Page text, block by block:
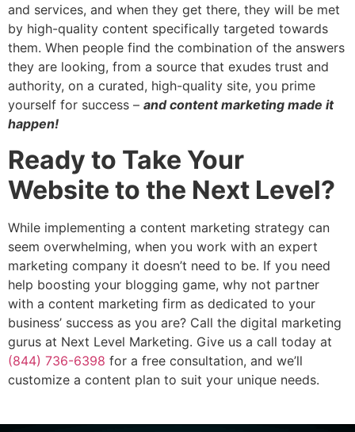
and services, and when they get there, they will be met
by high-quality content specifically targeted towards
them. When people find the combination of the answers
they are looking, from a source that exudes trust and
authority, on a curated, high-quality site, you prime
yourself for success – and content marketing made it
happen!
Ready to Take Your
Website to the Next Level?
While implementing a content marketing strategy can
seem overwhelming, when you work with an expert
marketing company it doesn’t need to be. If you need
help boosting your blogging game, why not partner
with a content marketing firm as dedicated to your
business’ success as you are? Call the digital marketing
gurus at Next Level Marketing. Give us a call today at
(844) 736-6398 for a free consultation, and we’ll
customize a content plan to suit your unique needs.